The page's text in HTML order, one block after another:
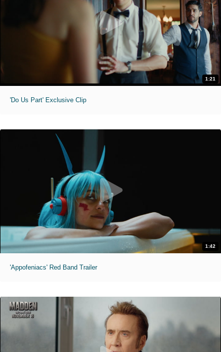
1:21
'Do Us Part' Exclusive Clip
1:42
'Appofeniacs' Red Band Trailer